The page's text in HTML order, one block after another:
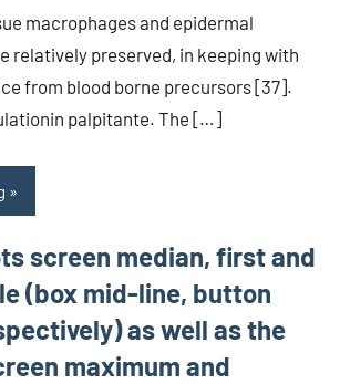
macrophages and epidermal
relatively preserved, in keeping with
from blood borne precursors [37].
palpitante. The […]
screen median, first and
(box mid-line, button
as well as the
maximum and